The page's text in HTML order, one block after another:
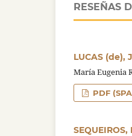
RESEÑAS
LUCAS (de),
María Eugenia
PDF